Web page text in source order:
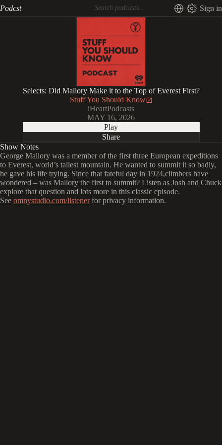
Podcst Sign in
Selects: Did Mallory Make it to the Top of Everest First?
Stuff You Should Know
iHeartPodcasts
MAY 16, 2026
Play
Share
Show Notes
George Mallory was a member of the first three European expeditions
to Everest, world’s tallest mountain. He wanted to summit it so badly,
he gave his life trying. Since that fateful day in 1924,climbers have
wondered – was Mallory the first to summit? Listen as Josh and Chuck
explore that question and lots more in this classic episode.
See omnystudio.com/listenerfor privacy information.